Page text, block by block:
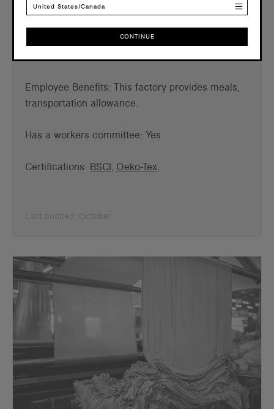
Employee Benefits: This factory provides meals,
transportation allowance.
Has a workers committee: Yes
Certifications: BSCI, Oeko-Tex,
United States/Canada
CONTINUE